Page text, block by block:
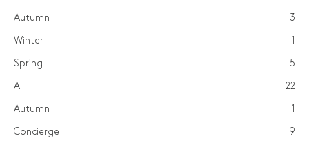
Autumn 3
Winter 1
Spring 5
All 22
Autumn 1
Concierge 9